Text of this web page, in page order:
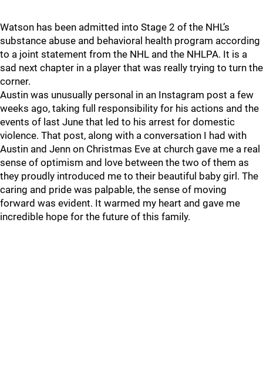
Watson has been admitted into Stage 2 of the NHL’s
substance abuse and behavioral health program according
to a joint statement from the NHL and the NHLPA. It is a
sad next chapter in a player that was really trying to turn the
corner.
Austin was unusually personal in an Instagram post a few
weeks ago, taking full responsibility for his actions and the
events of last June that led to his arrest for domestic
violence. That post, along with a conversation I had with
Austin and Jenn on Christmas Eve at church gave me a real
sense of optimism and love between the two of them as
they proudly introduced me to their beautiful baby girl. The
caring and pride was palpable, the sense of moving
forward was evident. It warmed my heart and gave me
incredible hope for the future of this family.